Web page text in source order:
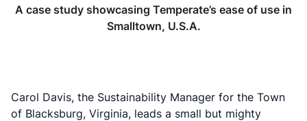
A case study showcasing Temperate’s ease of use in
Smalltown, U.S.A.
Carol Davis, the Sustainability Manager for the Town
of Blacksburg, Virginia, leads a small but mighty